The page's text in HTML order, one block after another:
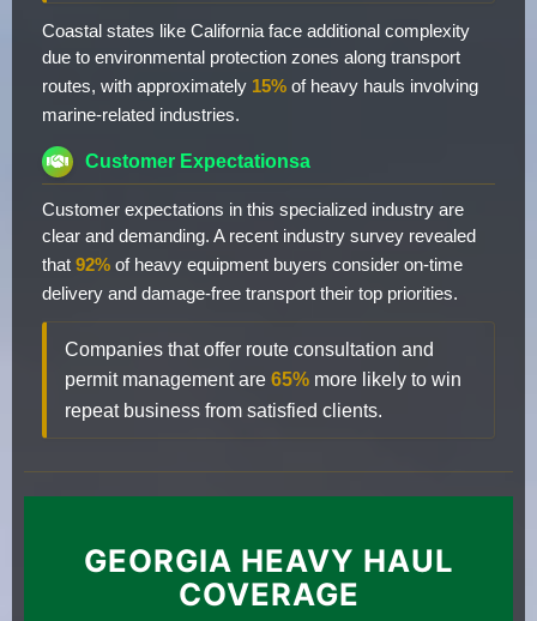
Coastal states like California face additional complexity
due to environmental protection zones along transport
routes, with approximately 15% of heavy hauls involving
marine-related industries.
Customer Expectationsa
Customer expectations in this specialized industry are
clear and demanding. A recent industry survey revealed
that 92% of heavy equipment buyers consider on-time
delivery and damage-free transport their top priorities.
Companies that offer route consultation and
permit management are 65% more likely to win
repeat business from satisfied clients.
GEORGIA HEAVY HAUL
COVERAGE